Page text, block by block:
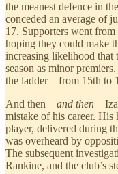
the meanest defence in
conceded an average of
17. Supporters went
hoping they could make
increasing likelihood
season as minor
the ladder – from 15th to
And then – and then –
mistake of his career.
player, delivered during
was overheard by
The subsequent
Rankine, and the club’s